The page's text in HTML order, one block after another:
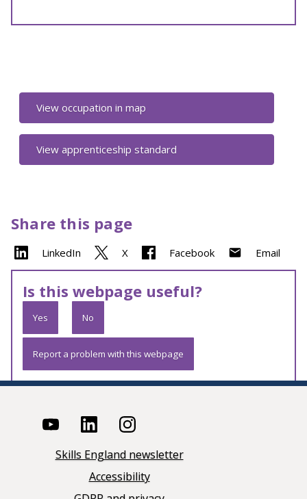
View occupation in map
View apprenticeship standard
Share this page
LinkedIn X Facebook Email
Is this webpage useful?
Yes No
Report a problem with this webpage
Skills England newsletter
Accessibility